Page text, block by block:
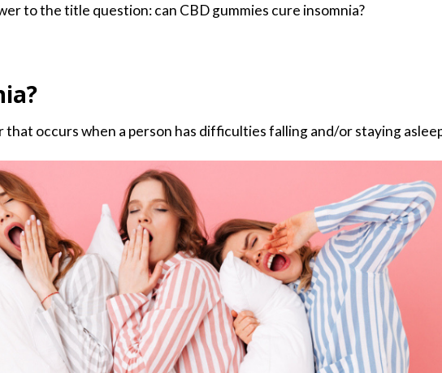
to the title question: can CBD gummies cure insomnia?
that occurs when a person has difficulties falling and/or staying